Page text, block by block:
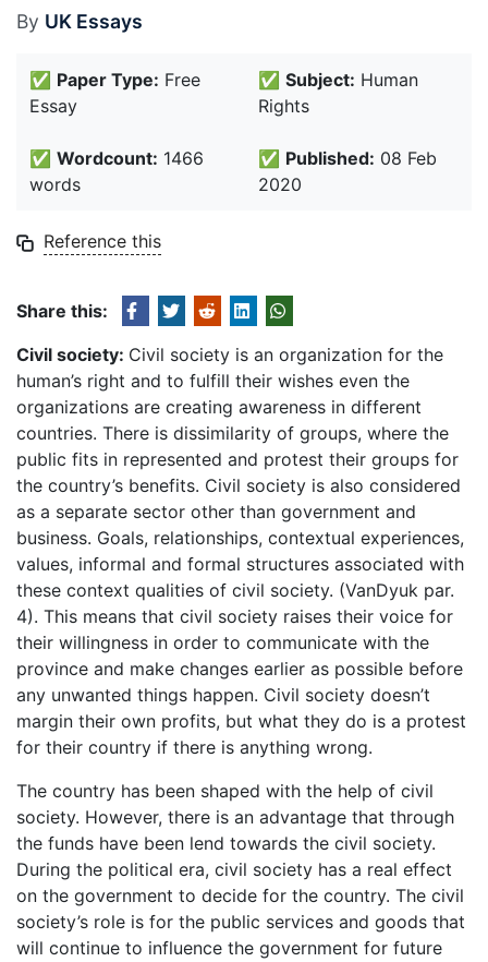
By UK Essays
✅ Paper Type: Free
Essay
✅ Subject: Human
Rights
✅ Wordcount: 1466
words
✅ Published: 08 Feb
2020
Reference this
Share this:
Civil society: Civil society is an organization for the
human’s right and to fulfill their wishes even the
organizations are creating awareness in different
countries. There is dissimilarity of groups, where the
public fits in represented and protest their groups for
the country’s benefits. Civil society is also considered
as a separate sector other than government and
business. Goals, relationships, contextual experiences,
values, informal and formal structures associated with
these context qualities of civil society. (VanDyuk par.
4). This means that civil society raises their voice for
their willingness in order to communicate with the
province and make changes earlier as possible before
any unwanted things happen. Civil society doesn’t
margin their own profits, but what they do is a protest
for their country if there is anything wrong.
The country has been shaped with the help of civil
society. However, there is an advantage that through
the funds have been lend towards the civil society.
During the political era, civil society has a real effect
on the government to decide for the country. The civil
society’s role is for the public services and goods that
will continue to influence the government for future